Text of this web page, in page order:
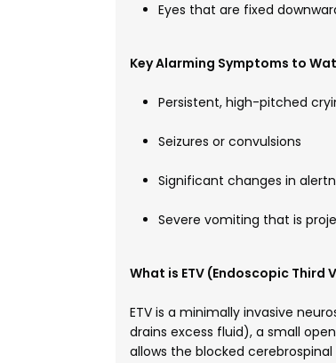
Eyes that are fixed
Key Alarming Symptoms to
Persistent, high-pitched
Seizures or convulsions
Significant changes in
Severe vomiting that is
What is ETV (Endoscopic
ETV is a minimally invasive
drains excess fluid), a small
allows the blocked